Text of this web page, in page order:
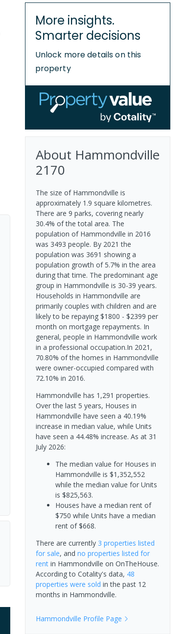
More insights.
Smarter decisions
Unlock more details on this
property
About Hammondville
2170
The size of Hammondville is
approximately 1.9 square kilometres.
There are 9 parks, covering nearly
30.4% of the total area. The
population of Hammondville in 2016
was 3493 people. By 2021 the
population was 3691 showing a
population growth of 5.7% in the area
during that time. The predominant age
group in Hammondville is 30-39 years.
Households in Hammondville are
primarily couples with children and are
likely to be repaying $1800 - $2399 per
month on mortgage repayments. In
general, people in Hammondville work
in a professional occupation.In 2021,
70.80% of the homes in Hammondville
were owner-occupied compared with
72.10% in 2016.
Hammondville has 1,291 properties.
Over the last 5 years, Houses in
Hammondville have seen a 40.19%
increase in median value, while Units
have seen a 44.48% increase. As at 31
July 2026:
The median value for Houses in
Hammondville is $1,352,552
while the median value for Units
is $825,563.
Houses have a median rent of
$750 while Units have a median
rent of $668.
There are currently 3 properties listed
for sale, and no properties listed for
rentin Hammondville on OnTheHouse.
According to Cotality's data, 48
properties were sold in the past 12
months in Hammondville.
Hammondville Profile Page